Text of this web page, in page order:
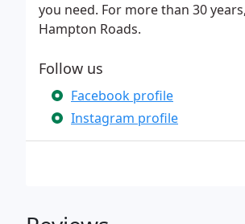
you need. For more than 30
Hampton Roads.
Follow us
Facebook profile
Instagram profile